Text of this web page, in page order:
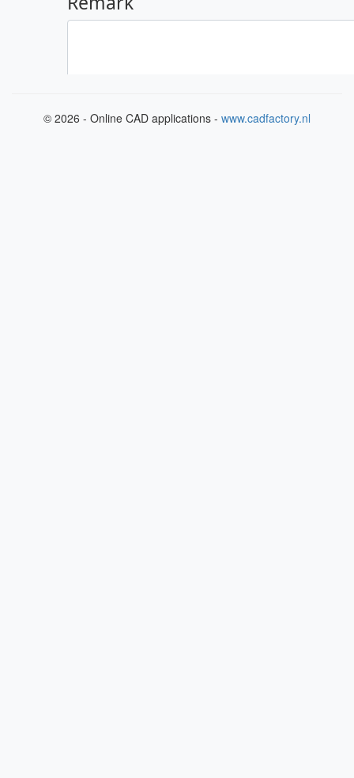
© 2026 - Online CAD applications - www.cadfactory.nl